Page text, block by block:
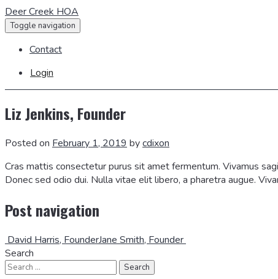
Deer Creek HOA
Toggle navigation
Contact
Login
Liz Jenkins, Founder
Posted on February 1, 2019 bycdixon
Cras mattis consectetur purus sit amet fermentum. Vivamus
Donec sed odio dui. Nulla vitae elit libero, a pharetra augue.
Post navigation
David Harris, FounderJane Smith, Founder
Search